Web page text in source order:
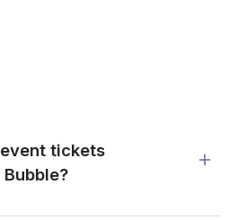
tickets